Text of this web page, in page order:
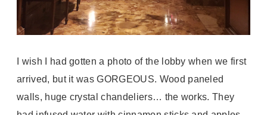
I wish I had gotten a photo of the lobby when we first
arrived, but it was GORGEOUS. Wood paneled
walls, huge crystal chandeliers… the works. They